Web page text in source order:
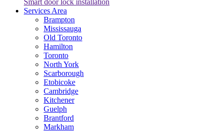
Smart door lock installation
Services Area
Brampton
Mississauga
Old Toronto
Hamilton
Toronto
North York
Scarborough
Etobicoke
Cambridge
Kitchener
Guelph
Brantford
Markham